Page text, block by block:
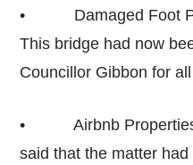
• Damaged Foot
This bridge had now
Councillor Gibbon for
• Airbnb Properties
said that the matter